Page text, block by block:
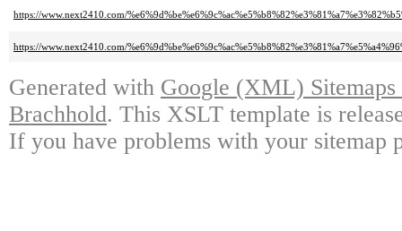
https://www.next2410.com/
https://www.next2410.com/
Generated with Google (XML)
Brachhold. This XSLT template is
If you have problems with your sitemap